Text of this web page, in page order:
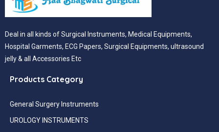
Deal in all kinds of Surgical Instruments, Medical Equipments,
Hospital Garments, ECG Papers, Surgical Equipments, ultrasound
jelly & all Accessories Etc
Products Category
General Surgery Instruments
UROLOGY INSTRUMENTS